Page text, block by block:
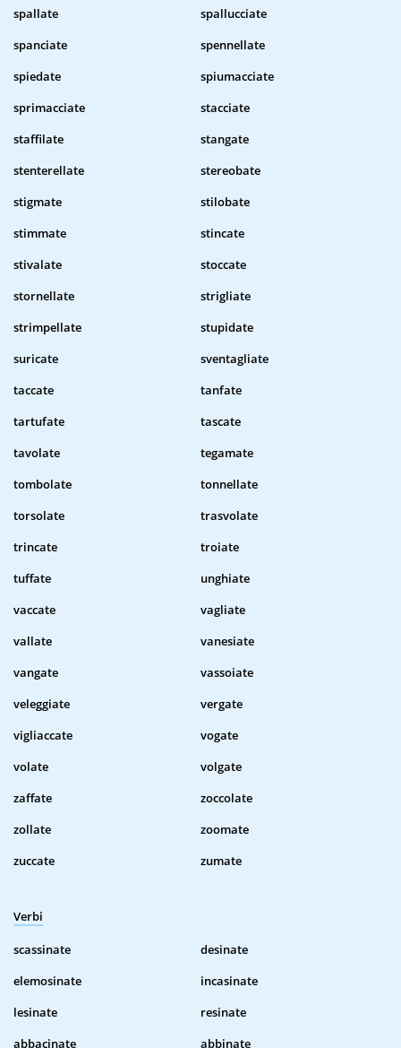
spallate
spallucciate
spanciate
spennellate
spiedate
spiumacciate
sprimacciate
stacciate
staffilate
stangate
stenterellate
stereobate
stigmate
stilobate
stimmate
stincate
stivalate
stoccate
stornellate
strigliate
strimpellate
stupidate
suricate
sventagliate
taccate
tanfate
tartufate
tascate
tavolate
tegamate
tombolate
tonnellate
torsolate
trasvolate
trincate
troiate
tuffate
unghiate
vaccate
vagliate
vallate
vanesiate
vangate
vassoiate
veleggiate
vergate
vigliaccate
vogate
volate
volgate
zaffate
zoccolate
zollate
zoomate
zuccate
zumate
Verbi
scassinate
desinate
elemosinate
incasinate
lesinate
resinate
abbacinate
abbinate